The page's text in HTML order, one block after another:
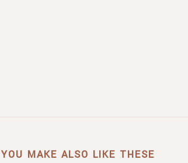
YOU MAKE ALSO LIKE THESE